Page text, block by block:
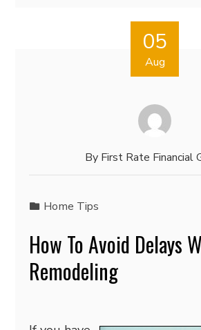
05
Aug
By First Rate Financial
Home Tips
How To Avoid Delays
Remodeling